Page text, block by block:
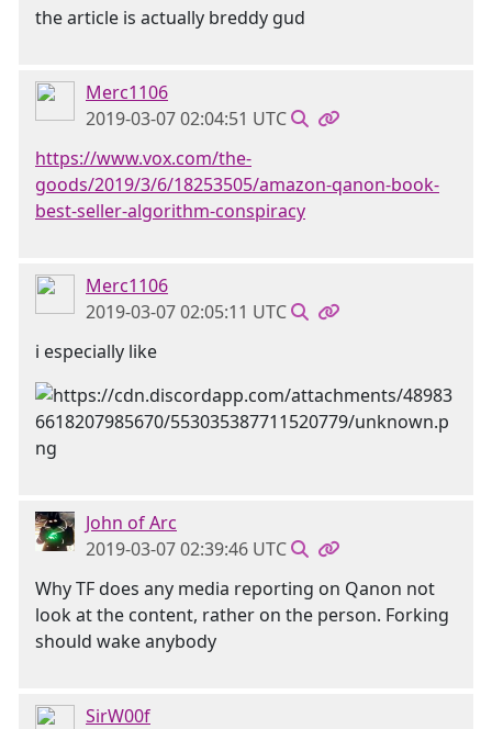
the article is actually breddy gud
Merc1106
2019-03-07 02:04:51 UTC
https://www.vox.com/the-
goods/2019/3/6/18253505/amazon-qanon-book-
best-seller-algorithm-conspiracy
Merc1106
2019-03-07 02:05:11 UTC
i especially like
John of Arc
2019-03-07 02:39:46 UTC
Why TF does any media reporting on Qanon not
look at the content, rather on the person. Forking
should wake anybody
SirW00f